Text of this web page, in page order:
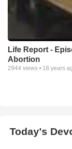
Life Report -
Abortion
2944 views • 18 years
Today's